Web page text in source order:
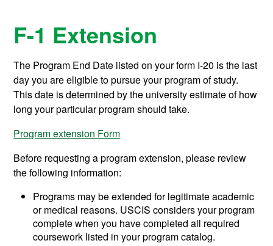
F-1 Extension
The Program End Date listed on your form I-20 is the last
day you are eligible to pursue your program of study.
This date is determined by the university estimate of how
long your particular program should take.
Program extension Form
Before requesting a program extension, please review
the following information:
Programs may be extended for legitimate academic
or medical reasons. USCIS considers your program
complete when you have completed all required
coursework listed in your program catalog.